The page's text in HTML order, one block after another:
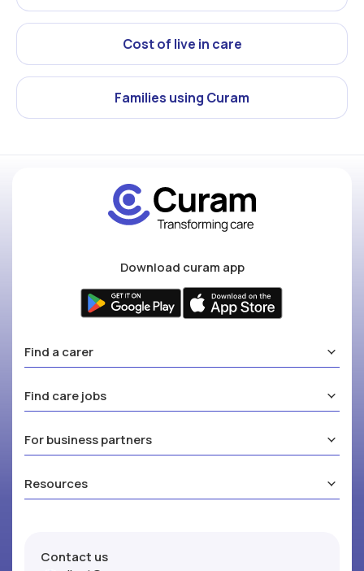
Cost of live in care
Families using Curam
Download curam app
Find a carer
Find care jobs
For business partners
Resources
Contact us